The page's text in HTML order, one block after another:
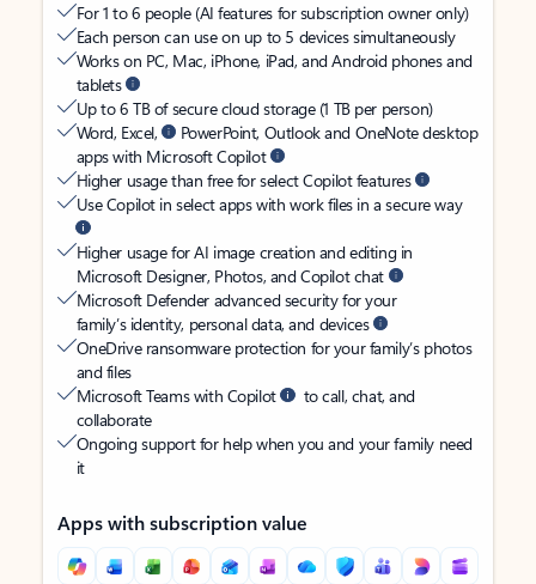
For 1 to 6 people (AI features for subscription owner only)
Each person can use on up to 5 devices simultaneously
Works on PC, Mac, iPhone, iPad, and Android phones and
tablets
Up to 6 TB of secure cloud storage (1 TB per person)
Word, Excel,
PowerPoint, Outlook and OneNote desktop
apps with Microsoft Copilot
Higher usage than free for select Copilot features
Use Copilot in select apps with work files in a secure way
Higher usage for AI image creation and editing in
Microsoft Designer, Photos, and Copilot chat
Microsoft Defender advanced security for your
family’s identity, personal data, and devices
OneDrive ransomware protection for your family’s photos
and files
Microsoft Teams with Copilot
to call, chat, and
collaborate
Ongoing support for help when you and your family need
it
Apps with subscription value